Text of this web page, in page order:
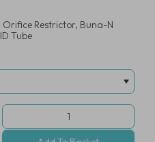
Restrictor, Buna-N
Tube